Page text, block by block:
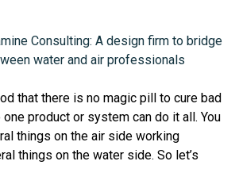
Consulting: A design firm to bridge
water and air professionals
that there is no magic pill to cure bad
product or system can do it all. You
things on the air side working
things on the water side. So let’s